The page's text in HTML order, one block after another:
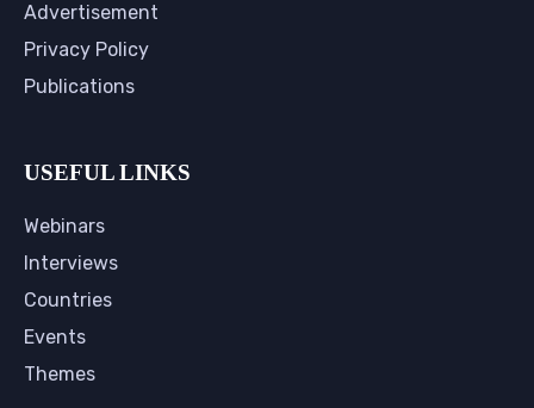
Advertisement
Privacy Policy
Publications
USEFUL LINKS
Webinars
Interviews
Countries
Events
Themes